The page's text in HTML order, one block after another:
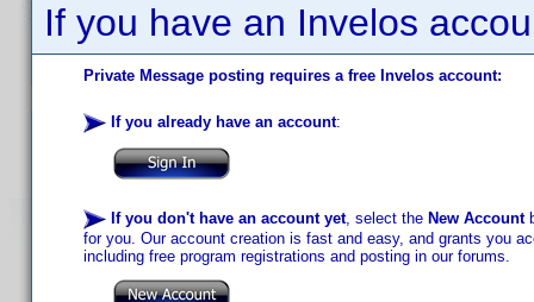
If you have an Invelos
Private Message posting requires a free Invelos account:
If you already have an account:
If you don't have an account yet, select the New Account
for you. Our account creation is fast and easy, and grants you
including free program registrations and posting in our forums.